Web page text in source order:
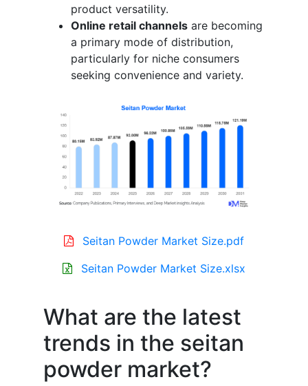
product versatility.
Online retail channels are becoming
a primary mode of distribution,
particularly for niche consumers
seeking convenience and variety.
Seitan Powder Market Size.pdf
Seitan Powder Market Size.xlsx
What are the latest
trends in the seitan
powder market?